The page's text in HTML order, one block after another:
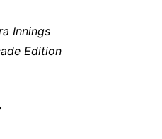
Innings
Edition